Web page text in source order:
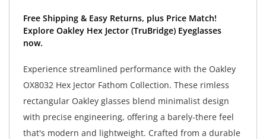
Free Shipping & Easy Returns, plus Price Match!
Explore Oakley Hex Jector (TruBridge) Eyeglasses
now.
Experience streamlined performance with the Oakley
OX8032 Hex Jector Fathom Collection. These rimless
rectangular Oakley glasses blend minimalist design
with precise engineering, offering a barely-there feel
that's modern and lightweight. Crafted from a durable